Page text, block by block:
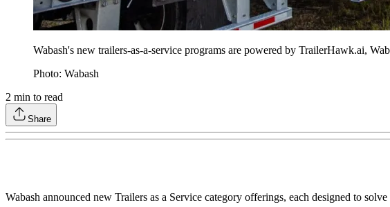
Wabash's new trailers-as-a-service programs are powered by TrailerHawk.ai,
Photo: Wabash
2 min to read
Share
Wabash announced new Trailers as a Service category offerings, each designed to